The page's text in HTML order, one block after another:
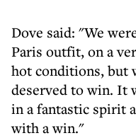
Dove said: "We
Paris outfit, on a
hot conditions, but
deserved to win. It
in a fantastic spirit
with a win."